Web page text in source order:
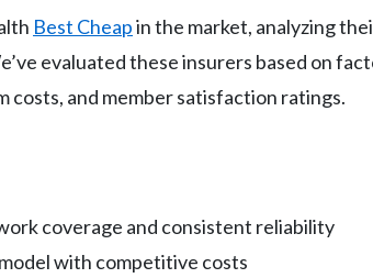
Best Cheapin the market, analyzing
evaluated these insurers based on
and member satisfaction ratings.
coverage and consistent reliability
with competitive costs